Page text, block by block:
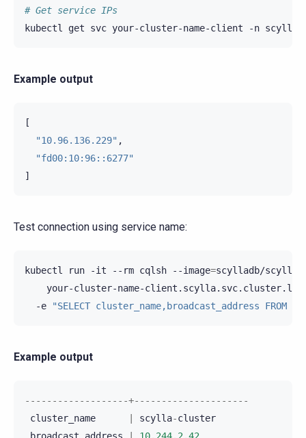
# Get service IPs
kubectl
get svc your-cluster-name-client -n scylla
Example output
[
"10.96.136.229" ,
"fd00:10:96::6277"
]
Test connection using service name:
kubectl run -it --rm cqlsh --image=scylladb/
your-cluster-name-
-e
"SELECT cluster_name,broadcast_address FROM
Example output
-------------------+---------------------
cluster_name
| scylla-cluster
broadcast_address
| 10.244.2.42